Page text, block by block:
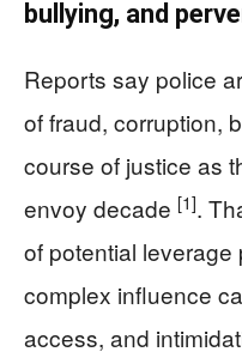
bullying, and
Reports say police
of fraud, corruption,
course of justice as
envoy decade [1].
of potential leverage
complex influence
access, and